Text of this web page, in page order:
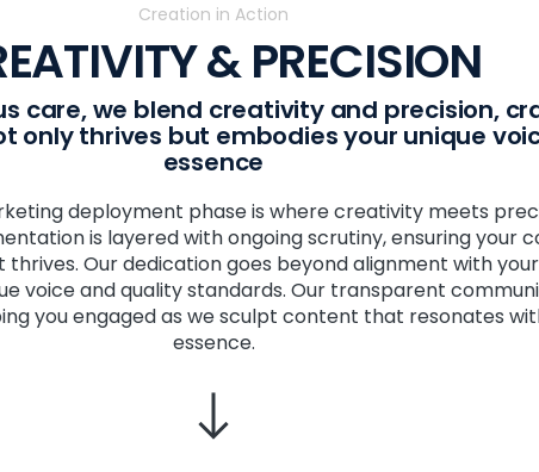
Creation in Action
& PRECISION
care, we blend creativity and precision,
only thrives but embodies your unique
essence
deployment phase is where creativity meets
is layered with ongoing scrutiny, ensuring your
thrives. Our dedication goes beyond alignment with
voice and quality standards. Our transparent
you engaged as we sculpt content that resonates
essence.